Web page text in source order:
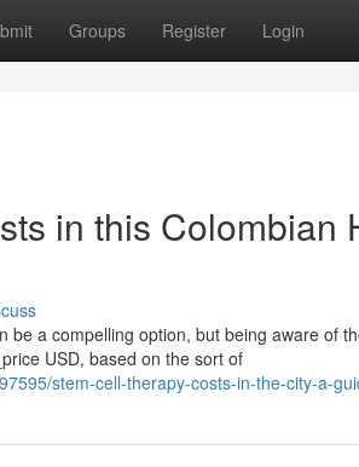
Groups Register Login
in this Colombian
a compelling option, but being aware of
USD, based on the sort of
stem-cell-therapy-costs-in-the-city-a-